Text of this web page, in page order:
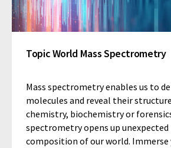
Topic World Mass Spectrometry
Mass spectrometry enables us to
molecules and reveal their
chemistry, biochemistry or
spectrometry opens up
composition of our world.